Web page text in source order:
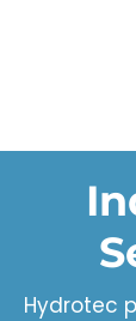
Hydrotec